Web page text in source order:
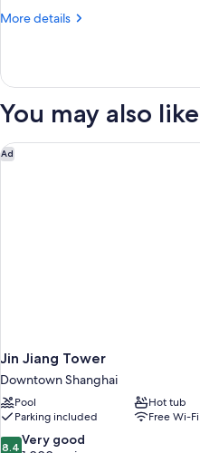
More details
More
Xintiandi
King
You may also like
Ad
Jin Jiang Tower
Downtown Shanghai
Pool
Hot tub
Parking included
Free Wi-Fi
8.4
8.4 Very good
Jin Jiang Tower